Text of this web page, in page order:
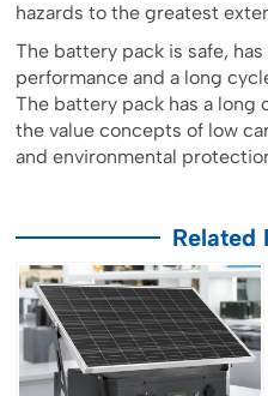
hazards to the greatest
The battery pack is safe,
performance and a long
The battery pack has a long
the value concepts of low
and environmental
Related